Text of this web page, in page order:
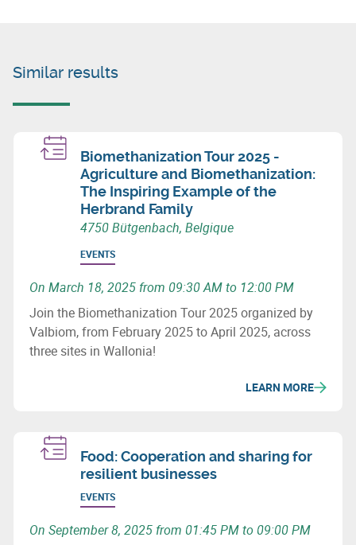
Similar results
Biomethanization Tour 2025 -
Agriculture and Biomethanization:
The Inspiring Example of the
Herbrand Family
4750 Bütgenbach, Belgique
EVENTS
On March 18, 2025 from 09:30 AM to 12:00 PM
Join the Biomethanization Tour 2025 organized by
Valbiom, from February 2025 to April 2025, across
three sites in Wallonia!
LEARN MORE
Food: Cooperation and sharing for
resilient businesses
EVENTS
On September 8, 2025 from 01:45 PM to 09:00 PM